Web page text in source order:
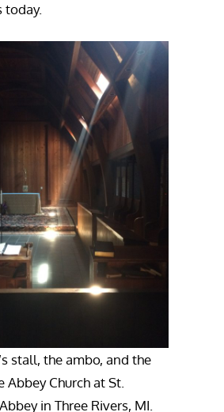
today.
stall, the ambo, and the
Abbey Church at St.
in Three Rivers, MI.